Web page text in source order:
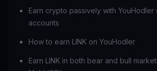
Earn crypto passively with YouHodler
accounts
How to earn LINK on YouHodler
Earn LINK in both bear and bull